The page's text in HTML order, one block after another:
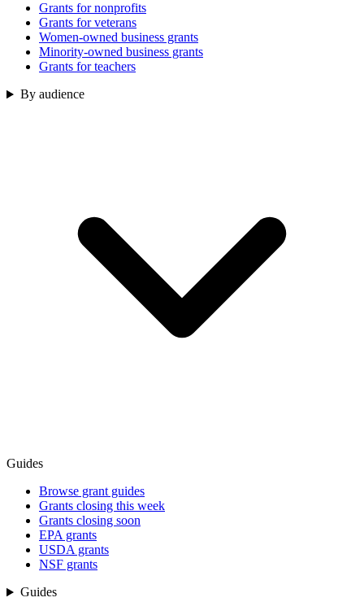
Grants for nonprofits
Grants for veterans
Women-owned business grants
Minority-owned business grants
Grants for teachers
By audience
Guides
Browse grant guides
Grants closing this week
Grants closing soon
EPA grants
USDA grants
NSF grants
Guides